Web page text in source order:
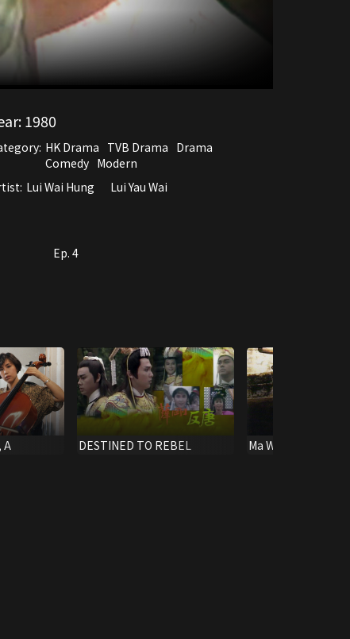
1980
HK Drama TVB Drama Drama
Comedy Modern
Lui Wai Hung Lui Yau Wai
Ep. 4
A DESTINED TO REBEL Ma Wing Ching